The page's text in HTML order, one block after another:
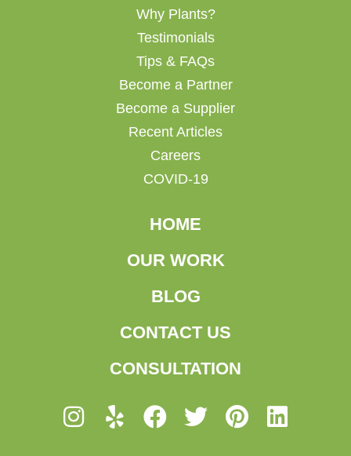
Why Plants?
Testimonials
Tips & FAQs
Become a Partner
Become a Supplier
Recent Articles
Careers
COVID-19
HOME
OUR WORK
BLOG
CONTACT US
CONSULTATION